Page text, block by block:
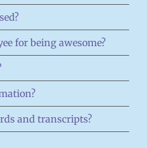
for being awesome?
and transcripts?